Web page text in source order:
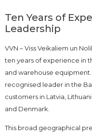
Ten Years of
Leadership
VVN – Viss Veikaliem un
ten years of experience in
and warehouse
recognised leader in the
customers in Latvia,
and Denmark.
This broad geographical